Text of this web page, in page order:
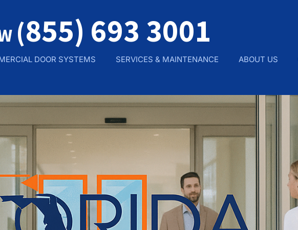
(855) 693 3001
DOOR SYSTEMS SERVICES & MAINTENANCE ABOUT US